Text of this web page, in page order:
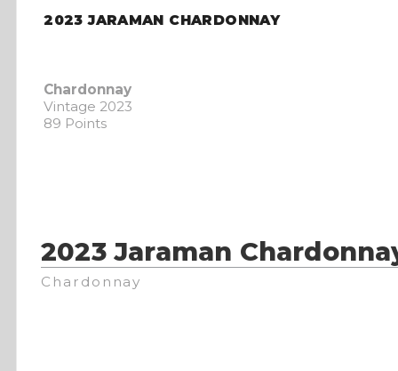
2023 JARAMAN CHARDONNAY
Chardonnay
Vintage 2023
89 Points
2023 Jaraman
Chardonnay